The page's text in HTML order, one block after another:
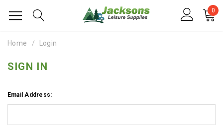
0
Home Login
SIGN IN
Email Address: